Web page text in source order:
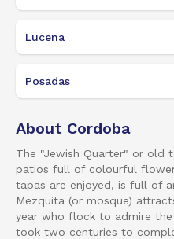
Lucena
Posadas
About Cordoba
The "Jewish Quarter" or old
patios full of colourful
tapas are enjoyed, is full of
Mezquita (or mosque)
year who flock to admire
took two centuries to